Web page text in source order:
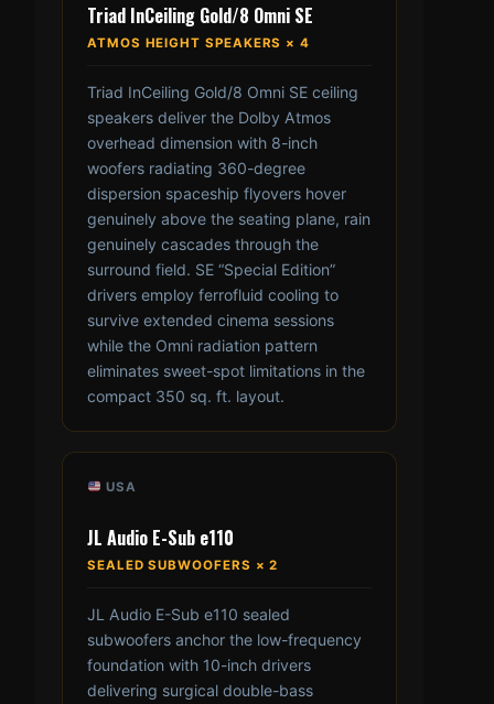
Triad InCeiling Gold/8 Omni SE
ATMOS HEIGHT SPEAKERS × 4
Triad InCeiling Gold/8 Omni SE ceiling
speakers deliver the Dolby Atmos
overhead dimension with 8-inch
woofers radiating 360-degree
dispersion spaceship flyovers hover
genuinely above the seating plane, rain
genuinely cascades through the
surround field. SE “Special Edition”
drivers employ ferrofluid cooling to
survive extended cinema sessions
while the Omni radiation pattern
eliminates sweet-spot limitations in the
compact 350 sq. ft. layout.
USA
JL Audio E-Sub e110
SEALED SUBWOOFERS × 2
JL Audio E-Sub e110 sealed
subwoofers anchor the low-frequency
foundation with 10-inch drivers
delivering surgical double-bass